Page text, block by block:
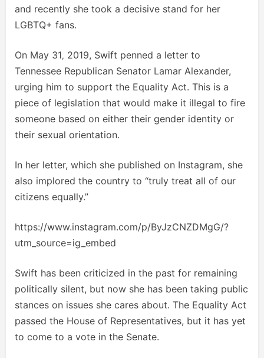
and recently she took a decisive stand for her
LGBTQ+ fans.
On May 31, 2019, Swift penned a letter to
Tennessee Republican Senator Lamar Alexander,
urging him to support the Equality Act. This is a
piece of legislation that would make it illegal to fire
someone based on either their gender identity or
their sexual orientation.
In her letter, which she published on Instagram, she
also implored the country to “truly treat all of our
citizens equally.”
https://www.instagram.com/p/ByJzCNZDMgG/?
utm_source=ig_embed
Swift has been criticized in the past for remaining
politically silent, but now she has been taking public
stances on issues she cares about. The Equality Act
passed the House of Representatives, but it has yet
to come to a vote in the Senate.